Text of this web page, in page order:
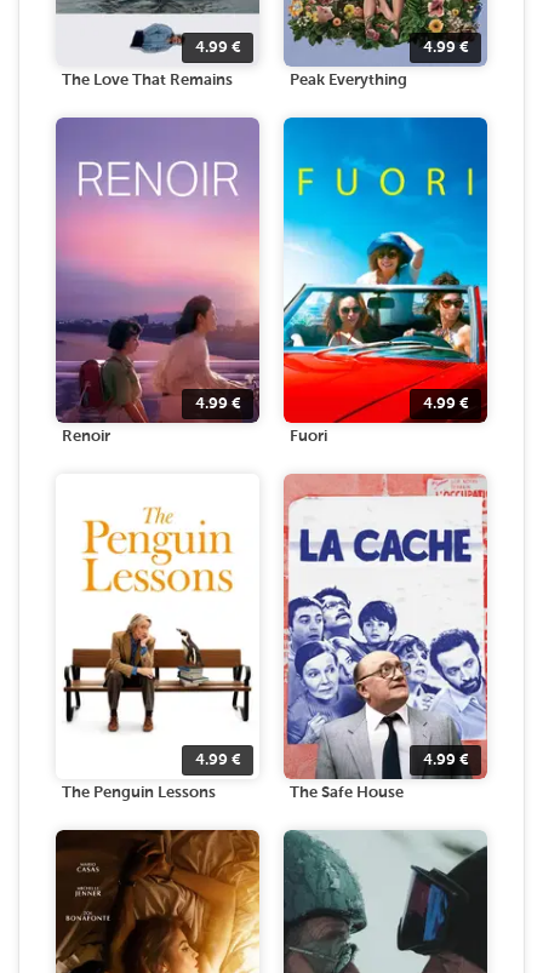
4.99 €
The Love That Remains
4.99€
Peak Everything
4.99 €
Renoir
4.99 €
Fuori
4.99 €
The Penguin Lessons
4.99 €
The Safe House